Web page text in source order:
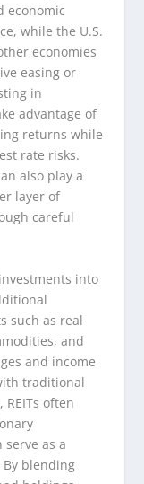
economic
while the U.S.
economies
easing or
in
advantage of
returns while
rate risks.
also play a
layer of
careful
into
such as real
and
and income
traditional
often
as a
blending